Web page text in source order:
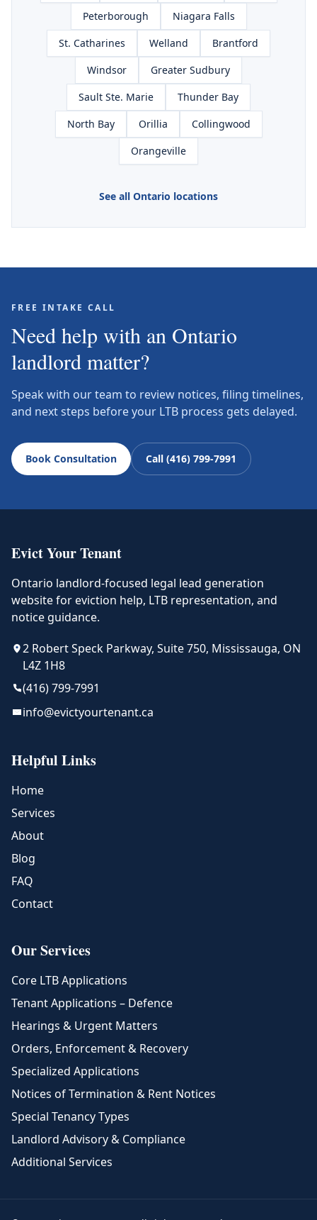
Peterborough
Niagara Falls
St. Catharines
Welland
Brantford
Windsor
Greater Sudbury
Sault Ste. Marie
Thunder Bay
North Bay
Orillia
Collingwood
Orangeville
See all Ontario locations
FREE INTAKE CALL
Need help with an Ontario
landlord matter?
Speak with our team to review notices, filing timelines,
and next steps before your LTB process gets delayed.
Book Consultation Call (416) 799-7991
Evict Your Tenant
Ontario landlord-focused legal lead generation
website for eviction help, LTB representation, and
notice guidance.
2 Robert Speck Parkway, Suite 750, Mississauga, ON
L4Z 1H8
(416) 799-7991
info@evictyourtenant.ca
Helpful Links
Home
Services
About
Blog
FAQ
Contact
Our Services
Core LTB Applications
Tenant Applications – Defence
Hearings & Urgent Matters
Orders, Enforcement & Recovery
Specialized Applications
Notices of Termination & Rent Notices
Special Tenancy Types
Landlord Advisory & Compliance
Additional Services